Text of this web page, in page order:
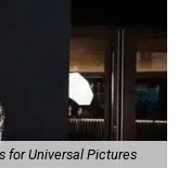
for Universal Pictures